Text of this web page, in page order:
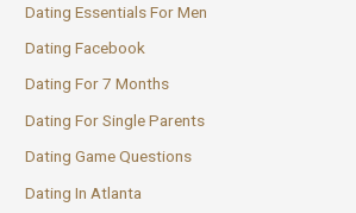
Dating Essentials For Men
Dating Facebook
Dating For 7 Months
Dating For Single Parents
Dating Game Questions
Dating In Atlanta